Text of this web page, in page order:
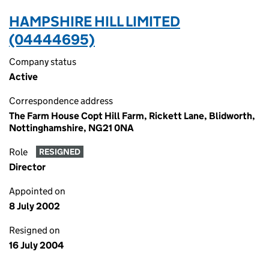
HAMPSHIRE HILL LIMITED
(04444695)
Company status
Active
Correspondence address
The Farm House Copt Hill Farm, Rickett Lane, Blidworth,
Nottinghamshire, NG21 0NA
Role RESIGNED
Director
Appointed on
8 July 2002
Resigned on
16 July 2004